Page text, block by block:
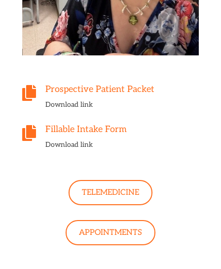
 Prospective Patient Packet
Download link
 Fillable Intake Form
Download link
TELEMEDICINE
APPOINTMENTS